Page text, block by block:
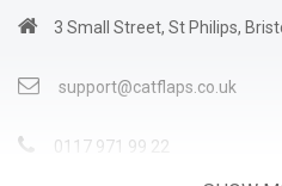
3 Small Street, St Philips,
support@catflaps.co.uk
0117 971 99 22